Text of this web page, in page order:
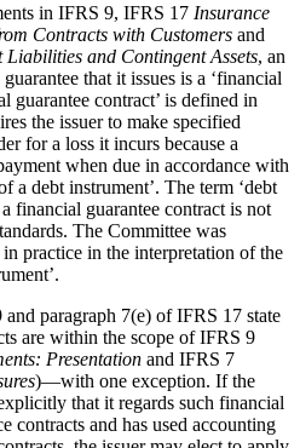
in IFRS 9, IFRS 17 Insurance
Contracts with Customers and
Liabilities and Contingent Assets, an
that it issues is a ‘financial
guarantee contract’ is defined in
the issuer to make specified
for a loss it incurs because a
when due in accordance with
a debt instrument’. The term ‘debt
financial guarantee contract is not
The Committee was
practice in the interpretation of the
paragraph 7(e) of IFRS 17 state
are within the scope of IFRS 9
Presentation and IFRS 7
)—with one exception. If the
that it regards such financial
contracts and has used accounting